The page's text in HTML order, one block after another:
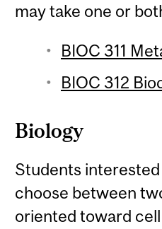
may take one or
BIOC 311
BIOC 312
Biology
Students
choose between
oriented toward